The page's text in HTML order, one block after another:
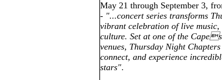
May 21 through September 3,
- "...concert series transforms
vibrant celebration of live music,
culture. Set at one of the
venues, Thursday Night
connect, and experience
stars".